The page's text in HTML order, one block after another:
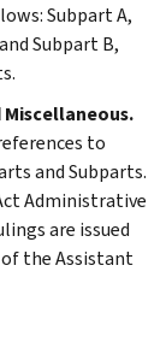
Subpart A,
Subpart B,
to
and Subparts.
Administrative
are issued
the Assistant